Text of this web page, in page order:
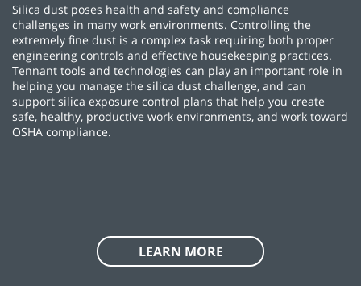
Silica dust poses health and safety and compliance
challenges in many work environments. Controlling the
extremely fine dust is a complex task requiring both proper
engineering controls and effective housekeeping practices.
Tennant tools and technologies can play an important role in
helping you manage the silica dust challenge, and can
support silica exposure control plans that help you create
safe, healthy, productive work environments, and work toward
OSHA compliance.
LEARN MORE